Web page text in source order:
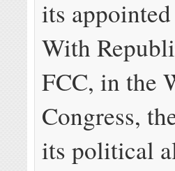
its
With
FCC, in the
Congress,
its political